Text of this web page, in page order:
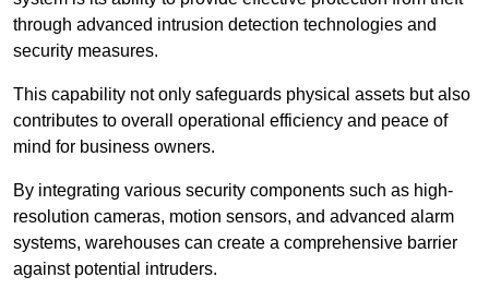
through advanced intrusion detection technologies and
security measures.
This capability not only safeguards physical assets but also
contributes to overall operational efficiency and peace of
mind for business owners.
By integrating various security components such as high-
resolution cameras, motion sensors, and advanced alarm
systems, warehouses can create a comprehensive barrier
against potential intruders.